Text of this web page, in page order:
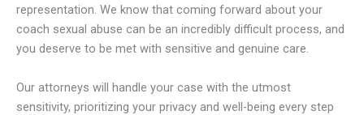
representation. We know that coming forward about your
coach sexual abuse can be an incredibly difficult process, and
you deserve to be met with sensitive and genuine care.
Our attorneys will handle your case with the utmost
sensitivity, prioritizing your privacy and well-being every step